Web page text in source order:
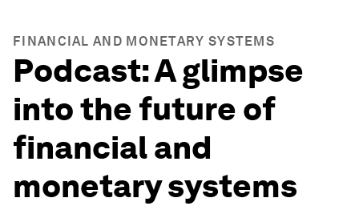
FINANCIAL AND MONETARY SYSTEMS
Podcast: A glimpse
into the future of
financial and
monetary systems